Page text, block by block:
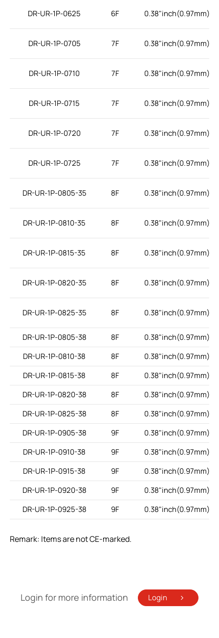
DR-UR-1P-0625 6F 0.38"inch(0.97mm)
DR-UR-1P-0705 7F 0.38"inch(0.97mm)
DR-UR-1P-0710 7F 0.38"inch(0.97mm)
DR-UR-1P-0715 7F 0.38"inch(0.97mm)
DR-UR-1P-0720 7F 0.38"inch(0.97mm)
DR-UR-1P-0725 7F 0.38"inch(0.97mm)
DR-UR-1P-0805-35 8F 0.38"inch(0.97mm)
DR-UR-1P-0810-35 8F 0.38"inch(0.97mm)
DR-UR-1P-0815-35 8F 0.38"inch(0.97mm)
DR-UR-1P-0820-35 8F 0.38"inch(0.97mm)
DR-UR-1P-0825-35 8F 0.38"inch(0.97mm)
DR-UR-1P-0805-38 8F
0.38"inch(0.97mm)
DR-UR-1P-0810-38
8F
0.38"inch(0.97mm)
DR-UR-1P-0815-38
8F
0.38"inch(0.97mm)
DR-UR-1P-0820-38
8F
0.38"inch(0.97mm)
DR-UR-1P-0825-38
8F
0.38"inch(0.97mm)
DR-UR-1P-0905-38
9F
0.38"inch(0.97mm)
DR-UR-1P-0910-38
9F
0.38"inch(0.97mm)
DR-UR-1P-0915-38
9F
0.38"inch(0.97mm)
DR-UR-1P-0920-38
9F
0.38"inch(0.97mm)
DR-UR-1P-0925-38
9F 0.38"inch(0.97mm)
Remark: Items are not CE-marked.
Login for more information Login